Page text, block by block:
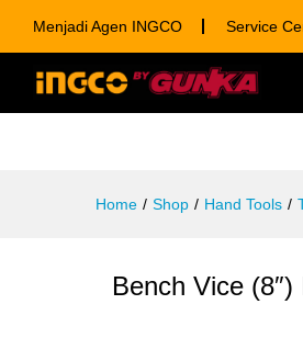
Menjadi Agen INGCO Service
Home / Shop / Hand Tools /
Bench Vice
Description